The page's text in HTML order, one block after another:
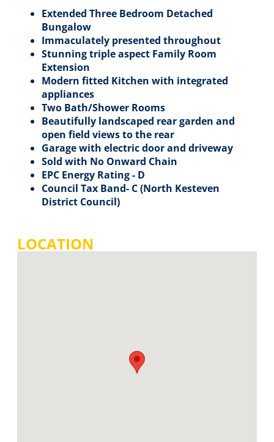
Extended Three Bedroom Detached
Bungalow
Immaculately presented throughout
Stunning triple aspect Family Room
Extension
Modern fitted Kitchen with integrated
appliances
Two Bath/Shower Rooms
Beautifully landscaped rear garden and
open field views to the rear
Garage with electric door and driveway
Sold with No Onward Chain
EPC Energy Rating - D
Council Tax Band- C (North Kesteven
District Council)
LOCATION